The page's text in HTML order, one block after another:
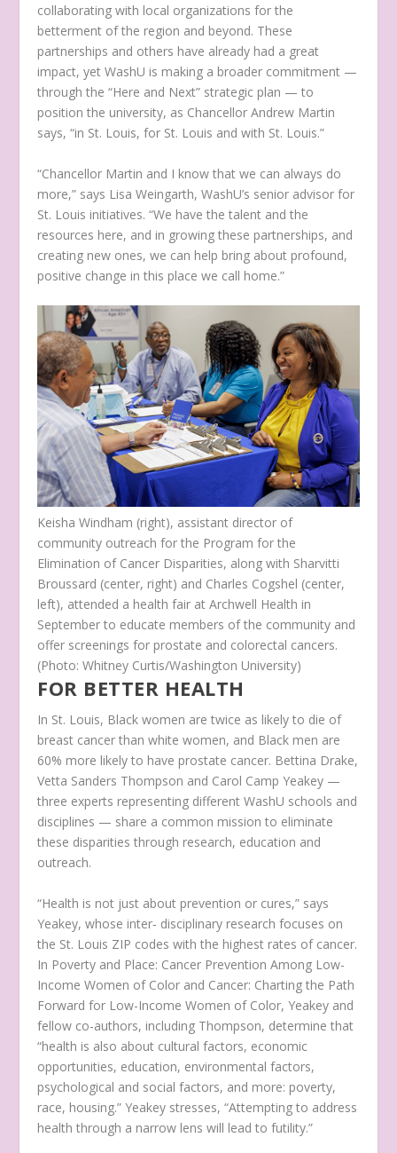
collaborating with local organizations for the
betterment of the region and beyond. These
partnerships and others have already had a great
impact, yet WashU is making a broader commitment —
through the “Here and Next” strategic plan — to
position the university, as Chancellor Andrew Martin
says, “in St. Louis, for St. Louis and with St. Louis.”
“Chancellor Martin and I know that we can always do
more,” says Lisa Weingarth, WashU’s senior advisor for
St. Louis initiatives. “We have the talent and the
resources here, and in growing these partnerships, and
creating new ones, we can help bring about profound,
positive change in this place we call home.”
Keisha Windham (right), assistant director of
community outreach for the Program for the
Elimination of Cancer Disparities, along with Sharvitti
Broussard (center, right) and Charles Cogshel (center,
left), attended a health fair at Archwell Health in
September to educate members of the community and
offer screenings for prostate and colorectal cancers.
(Photo: Whitney Curtis/Washington University)
FOR BETTER HEALTH
In St. Louis, Black women are twice as likely to die of
breast cancer than white women, and Black men are
60% more likely to have prostate cancer. Bettina Drake,
Vetta Sanders Thompson and Carol Camp Yeakey —
three experts representing different WashU schools and
disciplines — share a common mission to eliminate
these disparities through research, education and
outreach.
“Health is not just about prevention or cures,” says
Yeakey, whose inter‑ disciplinary research focuses on
the St. Louis ZIP codes with the highest rates of cancer.
In Poverty and Place: Cancer Prevention Among Low-
Income Women of Color and Cancer: Charting the Path
Forward for Low-Income Women of Color, Yeakey and
fellow co-authors, including Thompson, determine that
“health is also about cultural factors, economic
opportunities, education, environmental factors,
psychological and social factors, and more: poverty,
race, housing.” Yeakey stresses, “Attempting to address
health through a narrow lens will lead to futility.”